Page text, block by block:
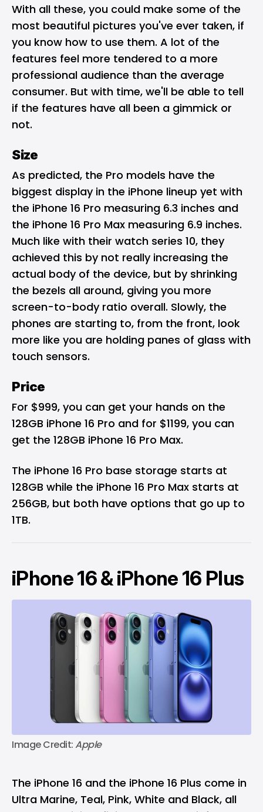
With all these, you could make some of the
most beautiful pictures you've ever taken, if
you know how to use them. A lot of the
features feel more tendered to a more
professional audience than the average
consumer. But with time, we'll be able to tell
if the features have all been a gimmick or
not.
Size
As predicted, the Pro models have the
biggest display in the iPhone lineup yet with
the iPhone 16 Pro measuring 6.3 inches and
the iPhone 16 Pro Max measuring 6.9 inches.
Much like with their watch series 10, they
achieved this by not really increasing the
actual body of the device, but by shrinking
the bezels all around, giving you more
screen-to-body ratio overall. Slowly, the
phones are starting to, from the front, look
more like you are holding panes of glass with
touch sensors.
Price
For $999, you can get your hands on the
128GB iPhone 16 Pro and for $1199, you can
get the 128GB iPhone 16 Pro Max.
The iPhone 16 Pro base storage starts at
128GB while the iPhone 16 Pro Max starts at
256GB, but both have options that go up to
1TB.
iPhone 16 & iPhone 16 Plus
Image Credit: Apple
The iPhone 16 and the iPhone 16 Plus come in
Ultra Marine, Teal, Pink, White and Black, all